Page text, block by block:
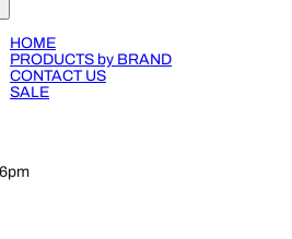
HOME
PRODUCTS by BRAND
CONTACT US
SALE